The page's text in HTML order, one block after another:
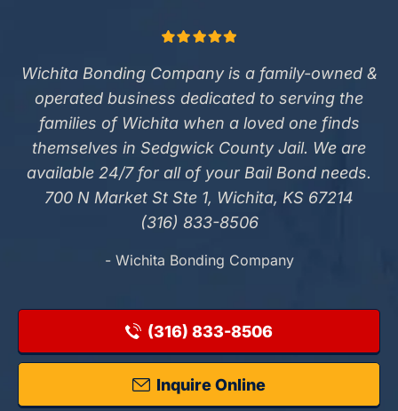
Wichita Bonding Company is a family-owned &
operated business dedicated to serving the
families of Wichita when a loved one finds
themselves in Sedgwick County Jail. We are
available 24/7 for all of your Bail Bond needs.
700 N Market St Ste 1, Wichita, KS 67214
(316) 833-8506
- Wichita Bonding Company
(316) 833-8506
Inquire Online